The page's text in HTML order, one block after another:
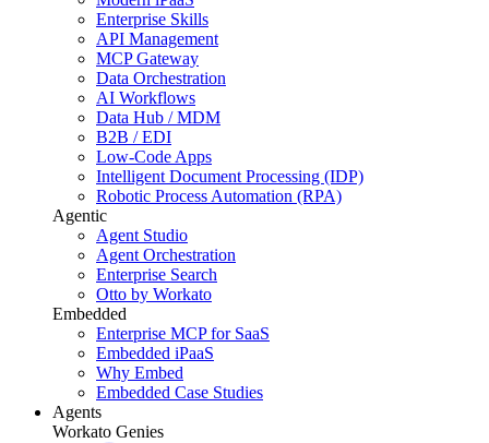
Enterprise Skills
API Management
MCP Gateway
Data Orchestration
AI Workflows
Data Hub / MDM
B2B / EDI
Low-Code Apps
Intelligent Document Processing (IDP)
Robotic Process Automation (RPA)
Agentic
Agent Studio
Agent Orchestration
Enterprise Search
Otto by Workato
Embedded
Enterprise MCP for SaaS
Embedded iPaaS
Why Embed
Embedded Case Studies
Agents
Workato Genies